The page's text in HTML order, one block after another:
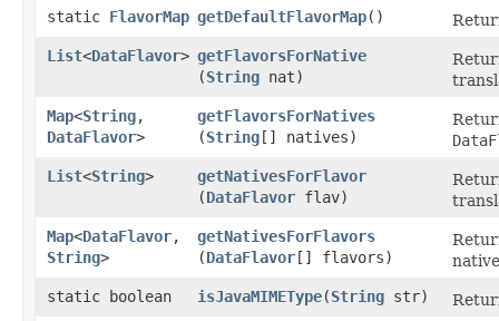
static FlavorMap getDefaultFlavorMap()
List<DataFlavor> getFlavorsForNative
(String nat)
Map<String,​
DataFlavor>
getFlavorsForNatives
(String[] natives)
List<String> getNativesForFlavor
(DataFlavor flav)
Map<DataFlavor,​
String>
getNativesForFlavors
(DataFlavor[] flavors)
static boolean
isJavaMIMEType​(String str)